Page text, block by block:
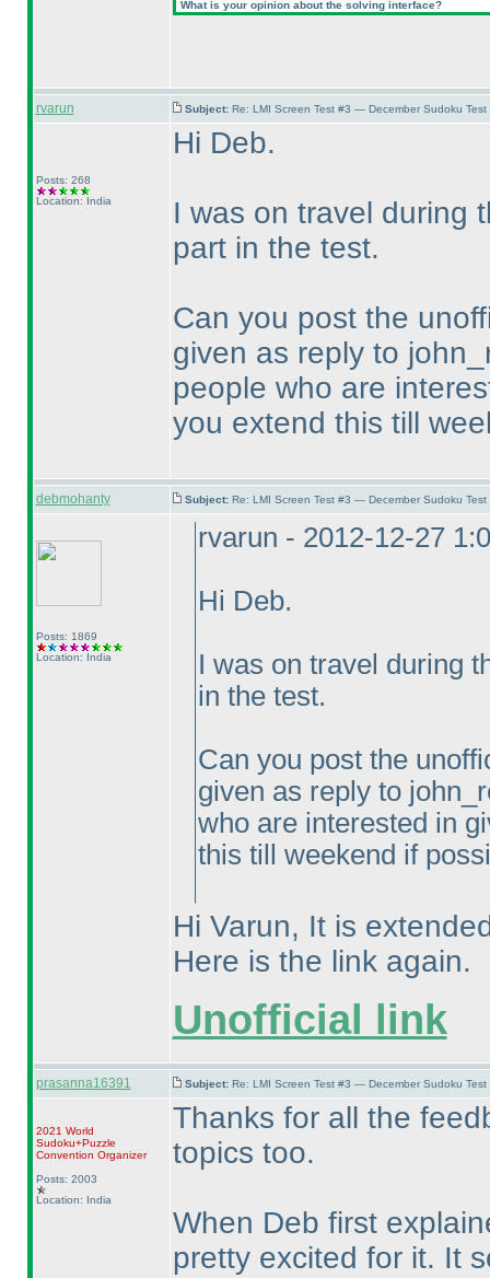
What is your opinion about the solving interface?
rvarun Subject: Re: LMI Screen Test #3 — December Sudoku
Posts: 268
Location: India
Hi Deb.
I was on travel during
part in the test.
Can you post the
given as reply to
people who are
you extend this till
debmohanty Subject: Re: LMI Screen Test #3 — December Sudoku
Posts: 1869
Location: India
rvarun - 2012-12-27
Hi Deb.
I was on travel during
in the test.
Can you post the
given as reply to
who are interested in
this till weekend if
Hi Varun, It is
Here is the link again.
Unofficial link
prasanna16391 Subject: Re: LMI Screen Test #3 — December Sudoku
2021 World
Sudoku+Puzzle
Convention Organizer
Posts: 2003
Location: India
Thanks for all the
topics too.
When Deb first
pretty excited for it. It